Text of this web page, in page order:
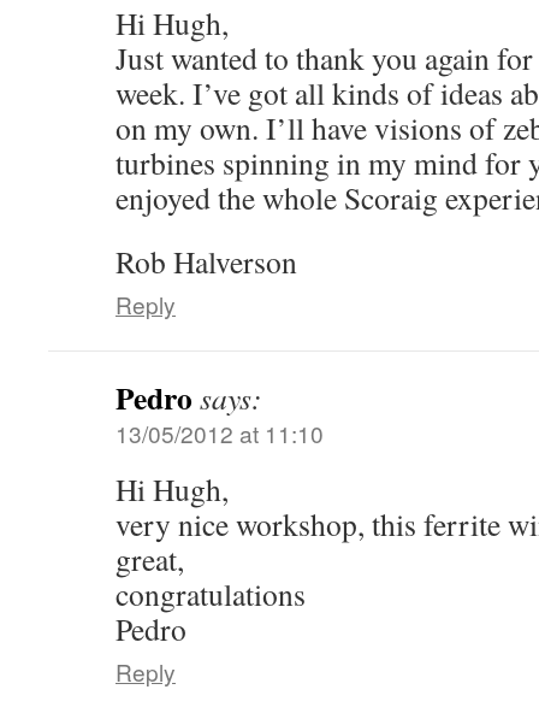
Hi Hugh,
Just wanted to thank you again
week. I’ve got all kinds of ideas
on my own. I’ll have visions of
turbines spinning in my mind for
enjoyed the whole Scoraig
Rob Halverson
Reply
Pedro says:
13/05/2012 at 11:10
Hi Hugh,
very nice workshop, this ferrite
great,
congratulations
Pedro
Reply